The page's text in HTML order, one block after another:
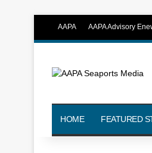
AAPA AAPA Advisory
HOME FEATURED